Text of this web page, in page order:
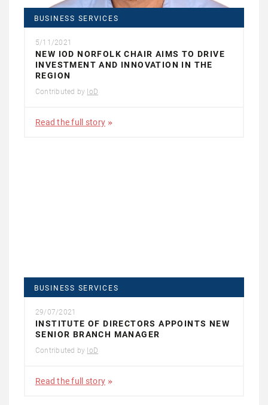
BUSINESS SERVICES
5/11/2021
NEW IOD NORFOLK CHAIR AIMS TO DRIVE
INVESTMENT AND INNOVATION IN THE
REGION
Contributed by IoD
Read the full story
BUSINESS SERVICES
29/07/2021
INSTITUTE OF DIRECTORS APPOINTS NEW
SENIOR BRANCH MANAGER
Contributed by IoD
Read the full story